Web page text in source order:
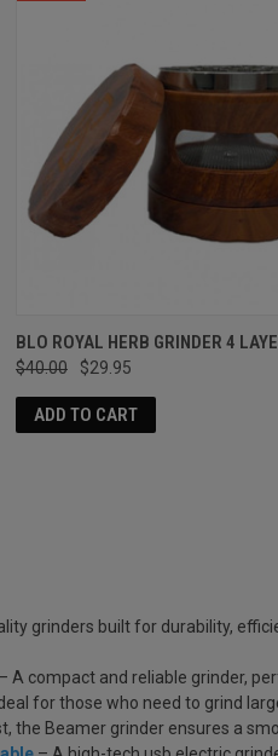
BLO ROYAL HERB GRINDER 4
$40.00 $29.95
ADD TO CART
grinders built for durability,
– A compact and reliable grinder,
for those who need to grind
the Beamer grinder ensures a